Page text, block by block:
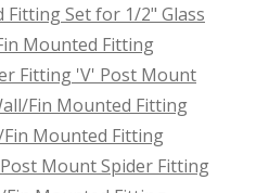
Fitting Set for 1/2" Glass
Mounted Fitting
Fitting 'V' Post Mount
Fin Mounted Fitting
Fin Mounted Fitting
Mount Spider Fitting